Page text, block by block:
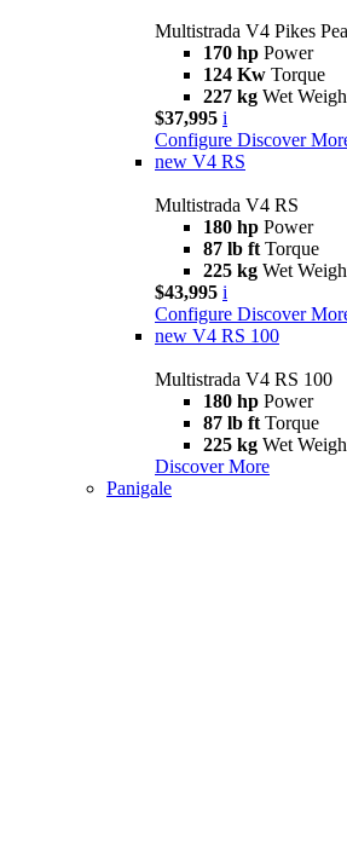
Multistrada V4 Pikes
170 hp Power
124 Kw Torque
227 kg Wet
$37,995 i
Configure Discover
new V4 RS
Multistrada V4 RS
180 hp Power
87 lb ft Torque
225 kg Wet
$43,995 i
Configure Discover
new V4 RS 100
Multistrada V4 RS 100
180 hp Power
87 lb ft Torque
225 kg Wet
Discover More
Panigale